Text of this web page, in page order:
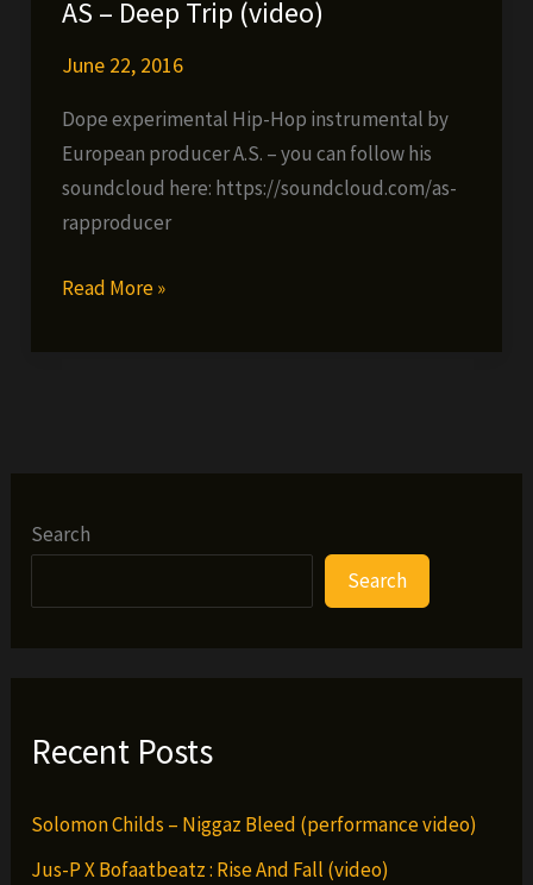
AS – Deep Trip (video)
June 22, 2016
Dope experimental Hip-Hop instrumental by
European producer A.S. – you can follow his
soundcloud here: https://soundcloud.com/as-
rapproducer
AS
Read More »
Search
Search
Recent Posts
Solomon Childs – Niggaz Bleed (performance video)
Jus-P X Bofaatbeatz : Rise And Fall (video)